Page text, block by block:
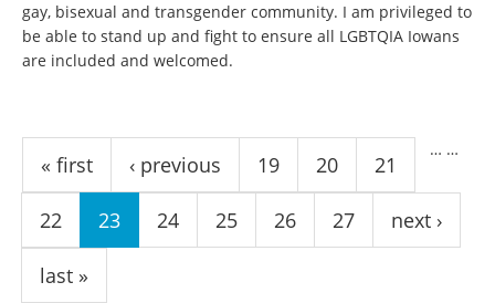
gay, bisexual and transgender community. I am privileged to
be able to stand up and fight to ensure all LGBTQIA Iowans
are included and welcomed.
Pages
« first ‹ previous
…
19 20 21
22 23 24 25 26 27
…
next ›
last »